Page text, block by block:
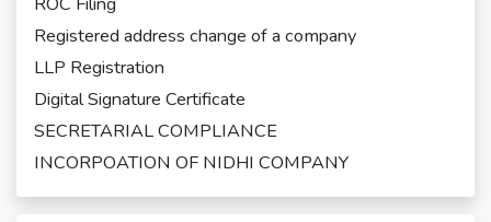
Registered address change of a company
LLP Registration
Digital Signature Certificate
SECRETARIAL COMPLIANCE
INCORPOATION OF NIDHI COMPANY